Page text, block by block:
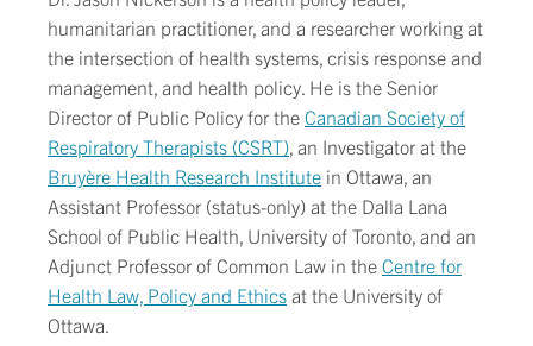
humanitarian practitioner, and a researcher working at
the intersection of health systems, crisis response and
management, and health policy. He is the Senior
Director of Public Policy for the Canadian Society of
Respiratory Therapists (CSRT), an Investigator at the
Bruyère Health Research Institute in Ottawa, an
Assistant Professor (status-only) at the Dalla Lana
School of Public Health, University of Toronto, and an
Adjunct Professor of Common Law in the Centre for
Health Law, Policy and Ethics at the University of
Ottawa.